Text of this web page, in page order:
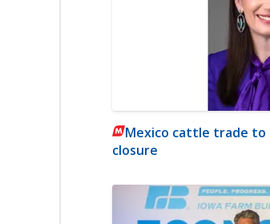
Mexico cattle trade
closure